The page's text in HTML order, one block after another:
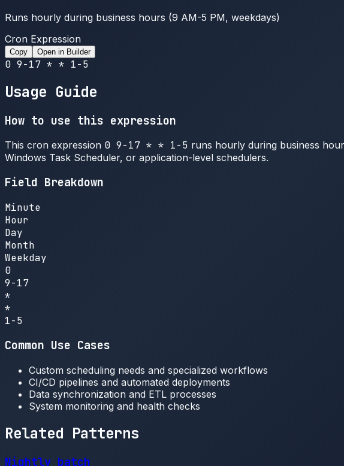
Runs hourly during business hours (9 AM-5 PM, weekdays)
Cron Expression
Copy Open in Builder
0 9-17 * * 1-5
Usage Guide
How to use this expression
This cron expression 0 9-17 * * 1-5 runs hourly during business
Windows Task Scheduler, or application-level schedulers.
Field Breakdown
Minute
Hour
Day
Month
Weekday
0
9-17
*
*
1-5
Common Use Cases
Custom scheduling needs and specialized workflows
CI/CD pipelines and automated deployments
Data synchronization and ETL processes
System monitoring and health checks
Related Patterns
Nightly batch